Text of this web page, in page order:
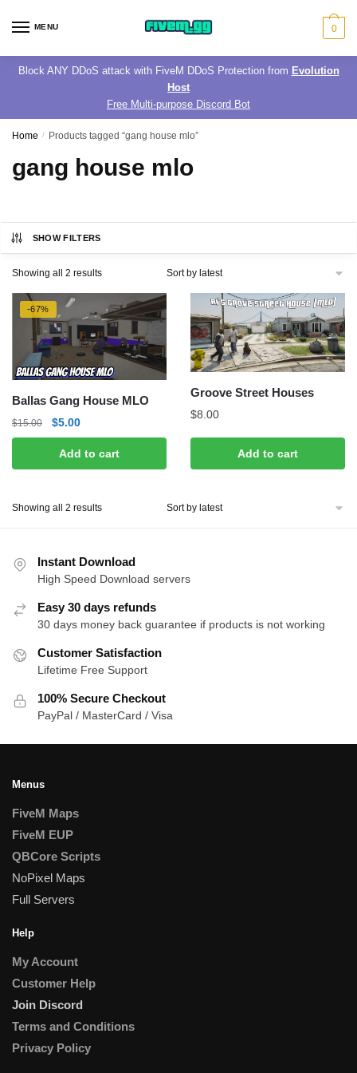
MENU 0
Block ANY DDoS attack with FiveM DDoS Protection from Evolution
Host
Free Multi-purpose Discord Bot
Home / Products tagged “gang house mlo”
gang house mlo
SHOW FILTERS
Showing all 2 resultsSorted
-67%
Ballas Gang House MLO
$15.00
Original
price
was:
$5.00Current
price
is:
Add to cart
Groove Street Houses
$8.00
Add to cart
Showing all 2 resultsSorted
Instant Download
High Speed Download servers
Easy 30 days refunds
30 days money back guarantee if products is not working
Customer Satisfaction
Lifetime Free Support
100% Secure Checkout
PayPal / MasterCard / Visa
Menus
FiveM Maps
FiveM EUP
QBCore Scripts
NoPixel Maps
Full Servers
Help
My Account
Customer Help
Join Discord
Terms and Conditions
Privacy Policy